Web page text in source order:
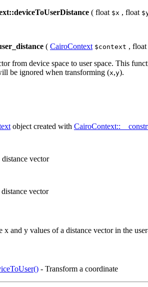
( float $x , float
( CairoContext $context , float
from device space to user space. This
be ignored when transforming (x,y).
object created with
vector
vector
x and y values of a distance vector in the
- Transform a coordinate